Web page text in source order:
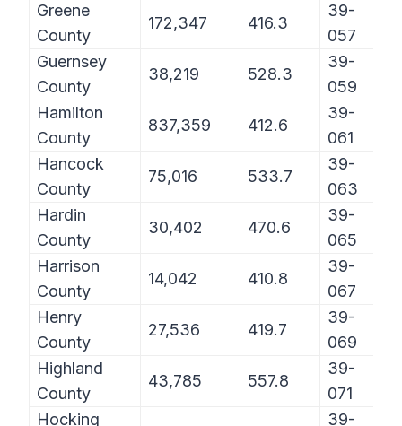
Greene
County
172,347 416.3
39-
057
Guernsey
County
38,219 528.3
39-
059
Hamilton
County
837,359 412.6
39-
061
Hancock
County
75,016 533.7
39-
063
Hardin
County
30,402 470.6
39-
065
Harrison
County
14,042 410.8
39-
067
Henry
County
27,536 419.7
39-
069
Highland
County
43,785 557.8
39-
071
Hocking
39-